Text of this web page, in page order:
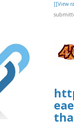
[[View